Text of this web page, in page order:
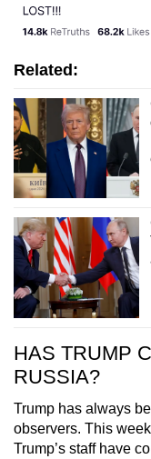
Related:
HAS TRUMP
RUSSIA?
Trump has always
observers. This
Trump’s staff have